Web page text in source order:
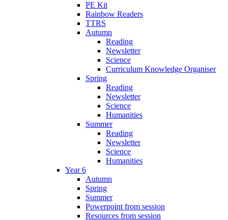
PE Kit
Rainbow Readers
TTRS
Autumn
Reading
Newsletter
Science
Curriculum Knowledge Organiser
Spring
Reading
Newsletter
Science
Humanities
Summer
Reading
Newsletter
Science
Humanities
Year 6
Autumn
Spring
Summer
Powerpoint from session
Resources from session